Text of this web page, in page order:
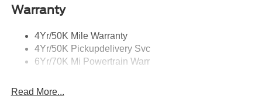
Rear Wiper/Washer/Defrost
Warranty
4Yr/50K Mile Warranty
4Yr/50K Pickupdelivery Svc
6Yr/70K Mi Powertrain Warr
Read More...